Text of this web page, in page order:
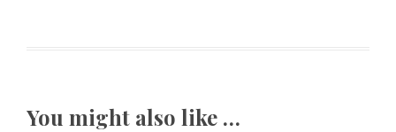
You might also like …